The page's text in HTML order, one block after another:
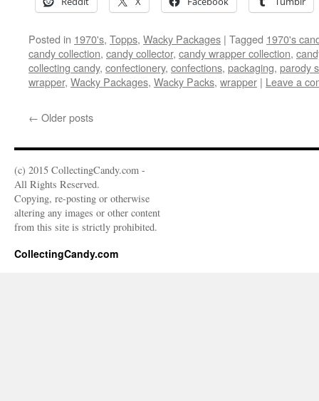
Posted in 1970's, Topps, Wacky Packages | Tagged 1970's
candy collection, candy collector, candy wrapper collection,
collecting candy, confectionery, confections, packaging, parody
wrapper, Wacky Packages, Wacky Packs, wrapper | Leave a
← Older posts
(c) 2015 CollectingCandy.com -
All Rights Reserved.
Copying, re-posting or otherwise
altering any images or other content
from this site is strictly prohibited.
CollectingCandy.com